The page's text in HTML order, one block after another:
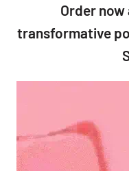
Order
transformative